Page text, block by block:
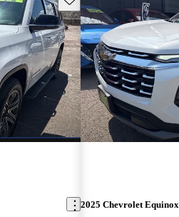
2025 Chevrolet Equinox